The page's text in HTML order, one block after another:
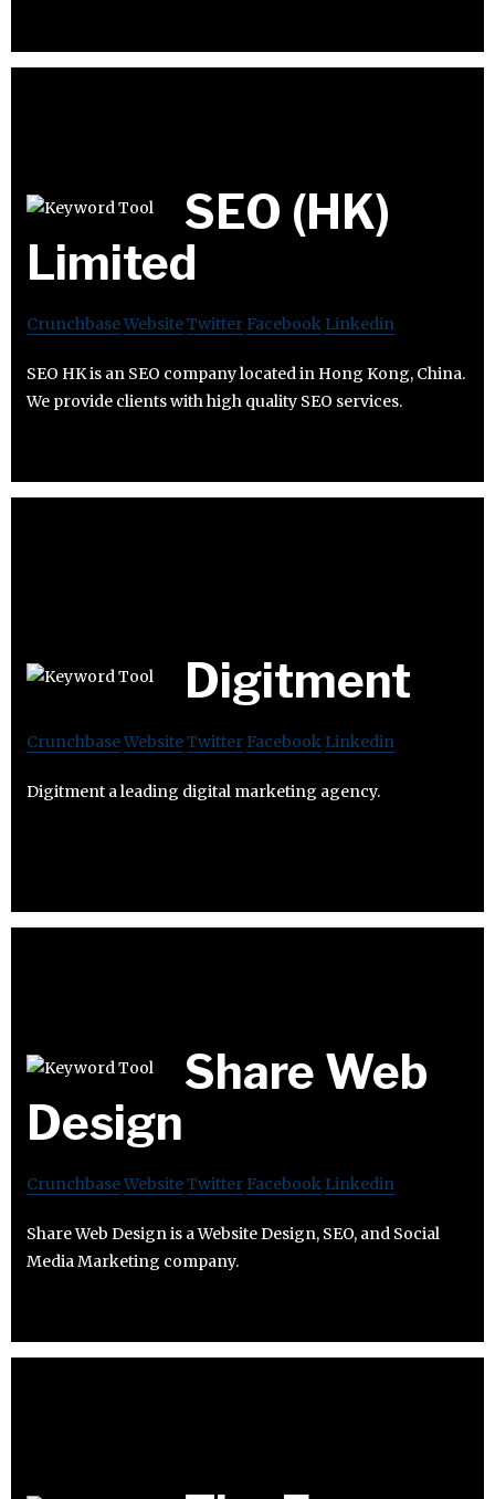
SEO (HK)
Limited
CrunchbaseWebsiteTwitter Facebook Linkedin
SEO HK is an SEO company located in Hong Kong, China.
We provide clients with high quality SEO services.
Digitment
CrunchbaseWebsiteTwitter Facebook Linkedin
Digitment a leading digital marketing agency.
Share Web
Design
CrunchbaseWebsiteTwitter Facebook Linkedin
Share Web Design is a Website Design, SEO, and Social
Media Marketing company.